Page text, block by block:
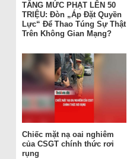
TĂNG MỨC PHẠT LÊN 50
TRIỆU: Đòn „Áp Đặt Quyền
Lực“ Để Thao Túng Sự Thật
Trên Không Gian Mạng?
Chiếc mặt nạ oai nghiêm
của CSGT chính thức rơi
rụng